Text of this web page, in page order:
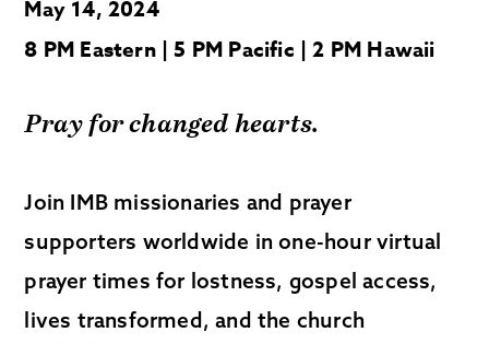
May 14, 2024
8 PM Eastern | 5 PM Pacific | 2 PM Hawaii
Pray for changed hearts.
Join IMB missionaries and prayer
supporters worldwide in one-hour virtual
prayer times for lostness, gospel access,
lives transformed, and the church